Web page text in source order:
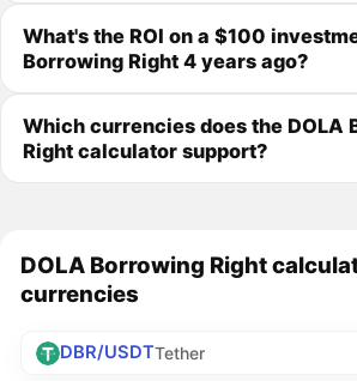
What's the ROI on a $100
Borrowing Right 4 years ago?
Which currencies does the DOLA
Right calculator support?
DOLA Borrowing Right
currencies
DBR/USDTTether